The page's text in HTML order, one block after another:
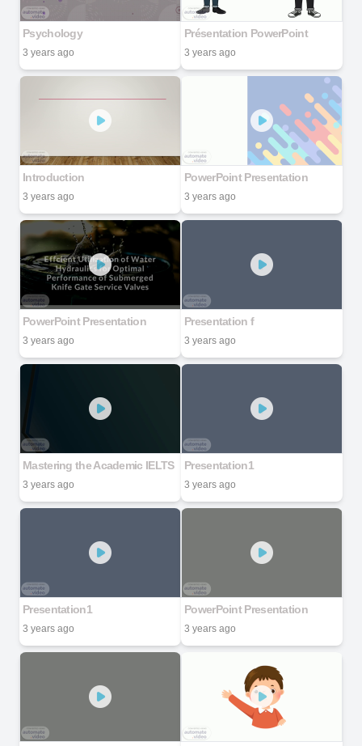
Psychology
3 years ago
Présentation PowerPoint
3 years ago
Introduction
3 years ago
PowerPoint Presentation
3 years ago
PowerPoint Presentation
3 years ago
Presentation f
3 years ago
Mastering the Academic IELTS
3 years ago
Presentation1
3 years ago
Presentation1
3 years ago
PowerPoint Presentation
3 years ago